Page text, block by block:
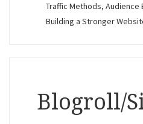
Traffic Methods, Audience
Building a Stronger
Blogroll/